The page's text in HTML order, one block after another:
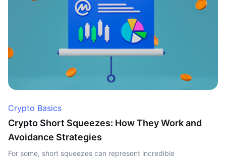
Crypto Basics
Crypto Short Squeezes: How They Work and
Avoidance Strategies
For some, short squeezes can represent incredible